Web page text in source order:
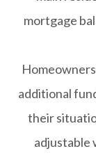
mortgage
additional
their
adjustable